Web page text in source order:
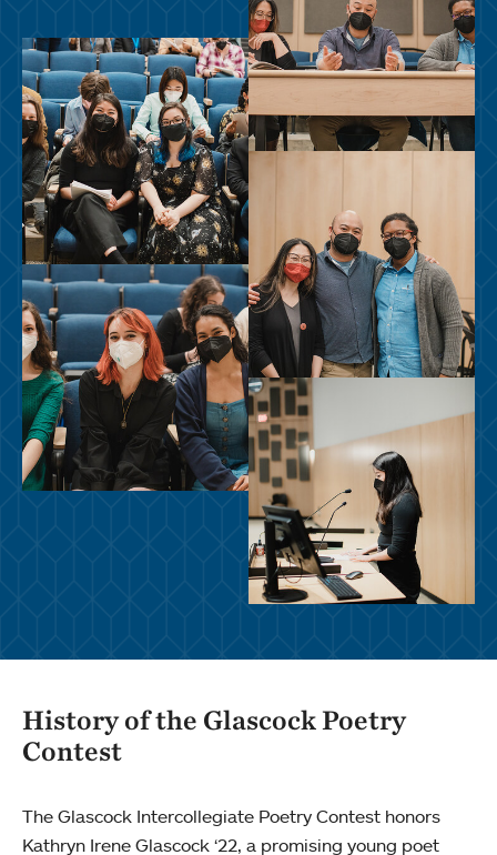
History of the Glascock Poetry
Contest
The Glascock Intercollegiate Poetry Contest honors
Kathryn Irene Glascock ‘22, a promising young poet